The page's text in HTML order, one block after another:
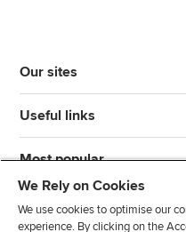
Our sites
Useful links
Most popular
We Rely on Cookies
We use cookies to optimise our
experience. By clicking on the